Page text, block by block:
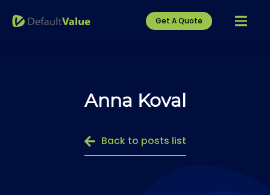
Get A Quote
Anna Koval
Back to posts list